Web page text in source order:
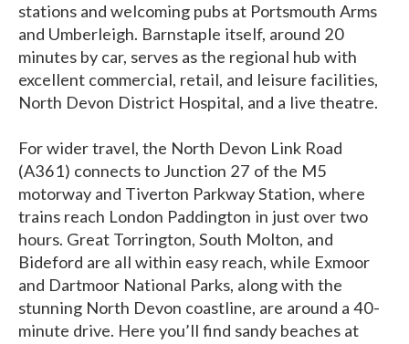
stations and welcoming pubs at Portsmouth Arms
and Umberleigh. Barnstaple itself, around 20
minutes by car, serves as the regional hub with
excellent commercial, retail, and leisure facilities,
North Devon District Hospital, and a live theatre.
For wider travel, the North Devon Link Road
(A361) connects to Junction 27 of the M5
motorway and Tiverton Parkway Station, where
trains reach London Paddington in just over two
hours. Great Torrington, South Molton, and
Bideford are all within easy reach, while Exmoor
and Dartmoor National Parks, along with the
stunning North Devon coastline, are around a 40-
minute drive. Here you’ll find sandy beaches at